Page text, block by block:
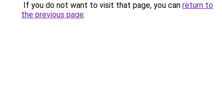
If you do not want to visit that page, you can return to
the previous page.